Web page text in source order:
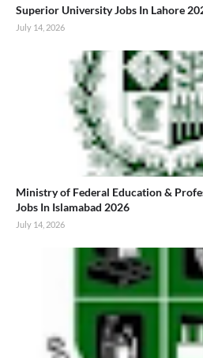
Superior University Jobs In Lahore
July 14, 2026
Ministry of Federal Education &
Jobs In Islamabad 2026
July 14, 2026